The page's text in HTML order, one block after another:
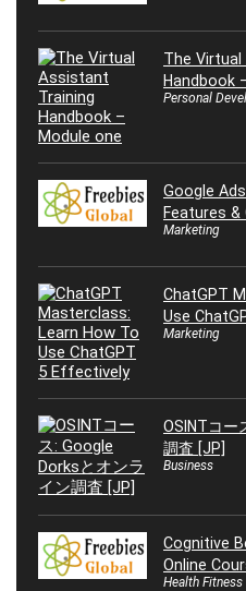
The
Handbook
Personal
Google
Features
Marketing
ChatGPT
Use
Marketing
OSINTコー
調査 [JP]
Business
Cognitive
Online
Health Fitness